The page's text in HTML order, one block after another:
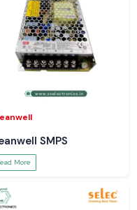
SMPS
More